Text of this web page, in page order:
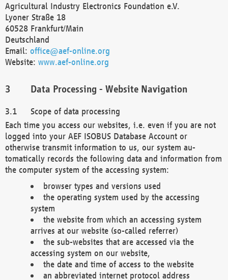
Agricultural Industry Electronics Foundation e.V.
Lyoner Straße 18
60528 Frankfurt/Main
Deutschland
Email: office@aef-online.org
Website: www.aef-online.org
Data Processing - Website Navigation
Scope of data processing
Each time you access our websites, i.e. even if you are not
logged into your AEF ISOBUS Database Account or
otherwise transmit information to us, our system au-
tomatically records the following data and information from
the computer system of the accessing system:
browser types and versions used
the operating system used by the accessing
system
the website from which an accessing system
arrives at our website (so-called referrer)
the sub-websites that are accessed via the
accessing system on our website,
the date and time of access to the website
an abbreviated internet protocol address